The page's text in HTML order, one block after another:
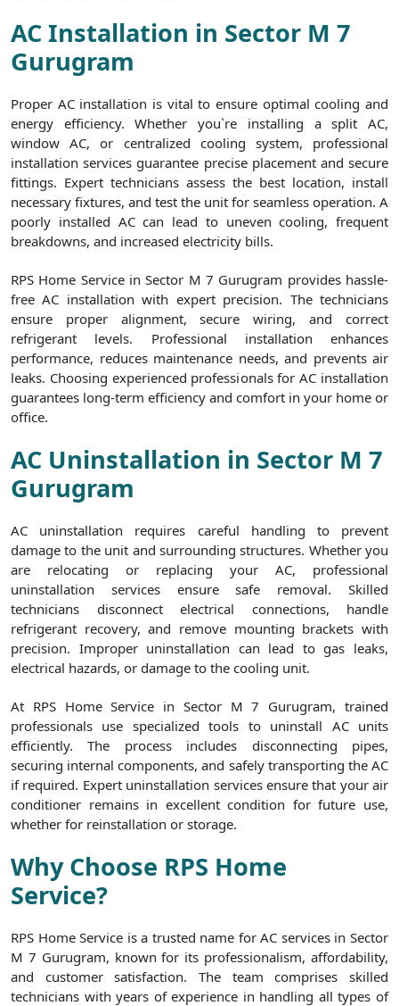
AC Installation in Sector M 7
Gurugram
Proper AC installation is vital to ensure optimal cooling and
energy efficiency. Whether you`re installing a split AC,
window AC, or centralized cooling system, professional
installation services guarantee precise placement and secure
fittings. Expert technicians assess the best location, install
necessary fixtures, and test the unit for seamless operation. A
poorly installed AC can lead to uneven cooling, frequent
breakdowns, and increased electricity bills.
RPS Home Service in Sector M 7 Gurugram provides hassle-
free AC installation with expert precision. The technicians
ensure proper alignment, secure wiring, and correct
refrigerant levels. Professional installation enhances
performance, reduces maintenance needs, and prevents air
leaks. Choosing experienced professionals for AC installation
guarantees long-term efficiency and comfort in your home or
office.
AC Uninstallation in Sector M 7
Gurugram
AC uninstallation requires careful handling to prevent
damage to the unit and surrounding structures. Whether you
are relocating or replacing your AC, professional
uninstallation services ensure safe removal. Skilled
technicians disconnect electrical connections, handle
refrigerant recovery, and remove mounting brackets with
precision. Improper uninstallation can lead to gas leaks,
electrical hazards, or damage to the cooling unit.
At RPS Home Service in Sector M 7 Gurugram, trained
professionals use specialized tools to uninstall AC units
efficiently. The process includes disconnecting pipes,
securing internal components, and safely transporting the AC
if required. Expert uninstallation services ensure that your air
conditioner remains in excellent condition for future use,
whether for reinstallation or storage.
Why Choose RPS Home
Service?
RPS Home Service is a trusted name for AC services in Sector
M 7 Gurugram, known for its professionalism, affordability,
and customer satisfaction. The team comprises skilled
technicians with years of experience in handling all types of